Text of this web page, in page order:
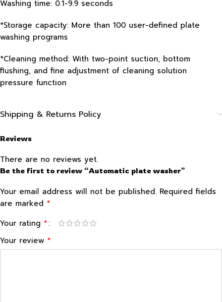
Washing time: 0.1-9.9 seconds
*Storage capacity: More than 100 user-defined plate
washing programs
*Cleaning method: With two-point suction, bottom
flushing, and fine adjustment of cleaning solution
pressure function
Shipping & Returns Policy
Reviews
There are no reviews yet.
Be the first to review “Automatic plate washer”
Your email address will not be published. Required fields
are marked *
Your rating *
Your review *